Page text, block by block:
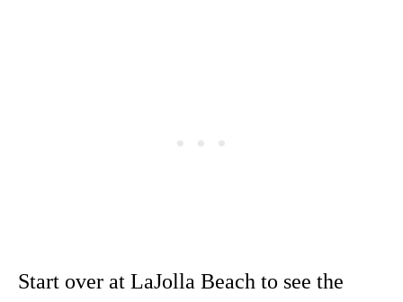
Start over at LaJolla Beach to see the